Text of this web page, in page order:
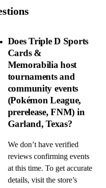
Does Triple D Sports
Cards &
Memorabilia host
tournaments and
community events
(Pokémon League,
prerelease, FNM) in
Garland, Texas?
We don’t have verified
reviews confirming events
at this time. To get accurate
details, visit the store’s